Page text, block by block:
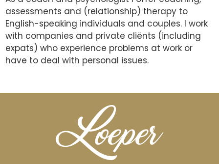
assessments and (relationship) therapy to
English-speaking individuals and couples. I work
with companies and private cliënts (including
expats) who experience problems at work or
have to deal with personal issues.